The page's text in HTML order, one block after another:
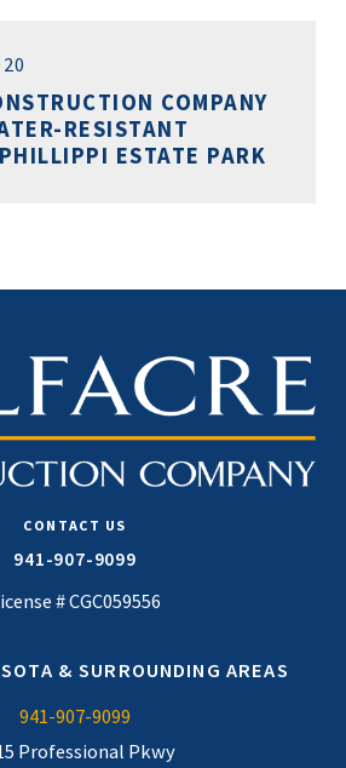
COMPANY
RESISTANT
ESTATE PARK
CONTACT US
941-907-9099
# CGC059556
& SURROUNDING AREAS
941-907-9099
Professional Pkwy